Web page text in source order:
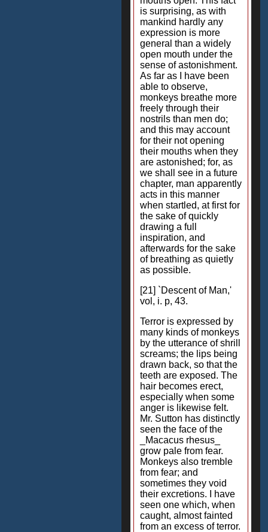
is surprising, as with
mankind hardly any
expression is more
general than a widely
open mouth under the
sense of astonishment.
As far as I have been
able to observe,
monkeys breathe more
freely through their
nostrils than men do;
and this may account
for their not opening
their mouths when they
are astonished; for, as
we shall see in a future
chapter, man apparently
acts in this manner
when startled, at first for
the sake of quickly
drawing a full
inspiration, and
afterwards for the sake
of breathing as quietly
as possible.
[21] `Descent of Man,'
vol, i. p, 43.
Terror is expressed by
many kinds of monkeys
by the utterance of shrill
screams; the lips being
drawn back, so that the
teeth are exposed. The
hair becomes erect,
especially when some
anger is likewise felt.
Mr. Sutton has distinctly
seen the face of the
_Macacus rhesus_
grow pale from fear.
Monkeys also tremble
from fear; and
sometimes they void
their excretions. I have
seen one which, when
caught, almost fainted
from an excess of terror.